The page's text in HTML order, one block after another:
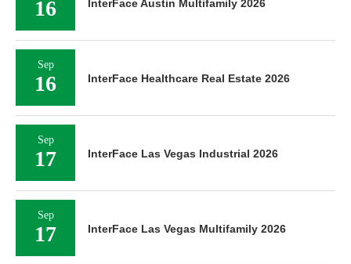
16 InterFace Austin Multifamily 2026
Sep
16 InterFace Healthcare Real Estate 2026
Sep
17 InterFace Las Vegas Industrial 2026
Sep
17 InterFace Las Vegas Multifamily 2026